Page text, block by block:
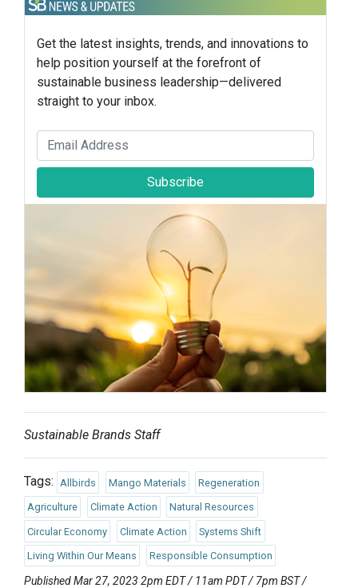
Get the latest insights, trends, and innovations to
help position yourself at the forefront of
sustainable business leadership—delivered
straight to your inbox.
Subscribe
Sustainable Brands Staff
Tags: Allbirds Mango Materials Regeneration
Agriculture Climate Action Natural Resources
Circular Economy Climate Action Systems Shift
Living Within Our Means Responsible Consumption
Published Mar 27, 2023 2pm EDT / 11am PDT / 7pm BST /